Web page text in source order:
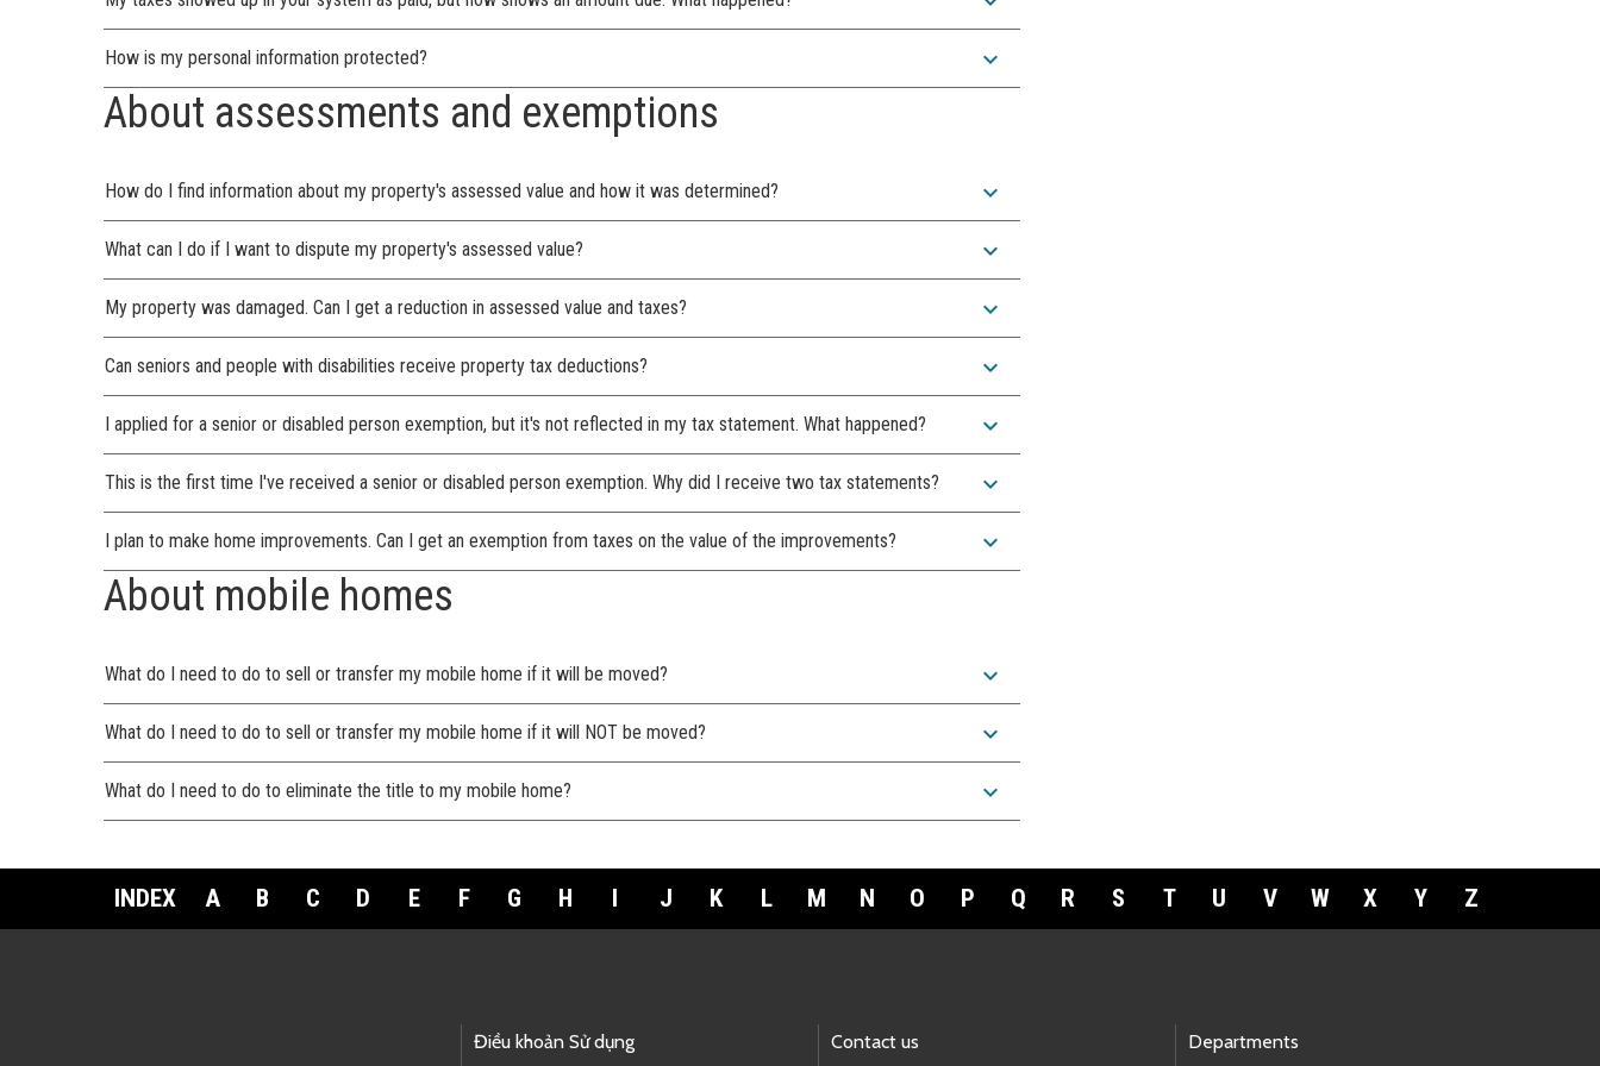
How is my personal information protected? expand_more
About assessments and exemptions
How do I find information about my property's assessed value and how it was determined? expand_more
What can I do if I want to dispute my property's assessed value? expand_more
My property was damaged. Can I get a reduction in assessed value and taxes? expand_more
Can seniors and people with disabilities receive property tax deductions? expand_more
I applied for a senior or disabled person exemption, but it's not reflected in my tax statement. What happened? expand_more
This is the first time I've received a senior or disabled person exemption. Why did I receive two tax statements? expand_more
I plan to make home improvements. Can I get an exemption from taxes on the value of the improvements? expand_more
About mobile homes
What do I need to do to sell or transfer my mobile home if it will be moved? expand_more
What do I need to do to sell or transfer my mobile home if it will NOT be moved? expand_more
What do I need to do to eliminate the title to my mobile home? expand_more
INDEX A B C D E F G H I J K L M N O P Q R S T U V W X Y Z
Điều khoản Sử dụng
Contact us
Departments